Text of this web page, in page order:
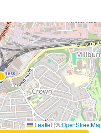
Leaflet|©